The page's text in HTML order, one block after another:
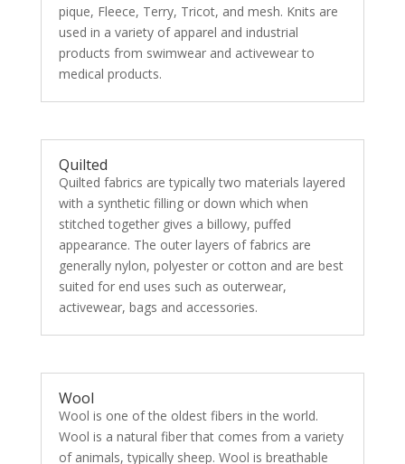
pique, Fleece, Terry, Tricot, and mesh. Knits are
used in a variety of apparel and industrial
products from swimwear and activewear to
medical products.
Quilted
Quilted fabrics are typically two materials layered
with a synthetic filling or down which when
stitched together gives a billowy, puffed
appearance. The outer layers of fabrics are
generally nylon, polyester or cotton and are best
suited for end uses such as outerwear,
activewear, bags and accessories.
Wool
Wool is one of the oldest fibers in the world.
Wool is a natural fiber that comes from a variety
of animals, typically sheep. Wool is breathable